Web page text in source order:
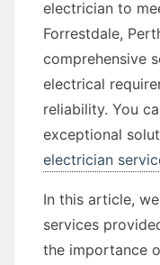
electrician to
Forrestdale,
comprehensive
electrical
reliability. You
exceptional
electrician
In this article,
services
the importance